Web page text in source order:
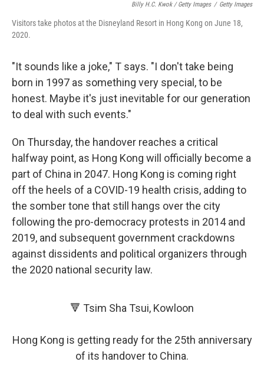
Billy H.C. Kwok / Getty Images / Getty Images
Visitors take photos at the Disneyland Resort in Hong Kong on June 18,
2020.
"It sounds like a joke," T says. "I don't take being
born in 1997 as something very special, to be
honest. Maybe it's just inevitable for our generation
to deal with such events."
On Thursday, the handover reaches a critical
halfway point, as Hong Kong will officially become a
part of China in 2047. Hong Kong is coming right
off the heels of a COVID-19 health crisis, adding to
the somber tone that still hangs over the city
following the pro-democracy protests in 2014 and
2019, and subsequent government crackdowns
against dissidents and political organizers through
the 2020 national security law.
🔻 Tsim Sha Tsui, Kowloon
Hong Kong is getting ready for the 25th anniversary
of its handover to China.